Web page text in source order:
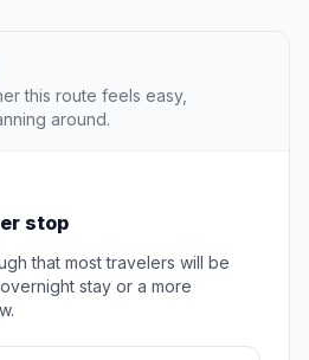
this route feels easy,
around.
stop
that most travelers will be
stay or a more